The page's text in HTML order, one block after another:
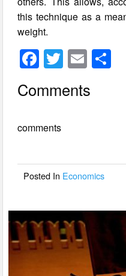
this technique as a
weight.
F
a
c
b
o
T
wi
tt
E
m
ail
Comments
comments
Posted In Economics